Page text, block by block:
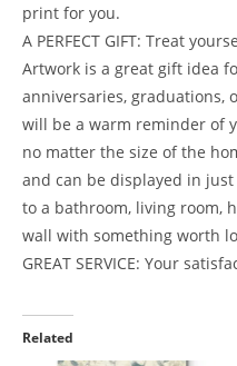
print for you.
A PERFECT GIFT: Treat
Artwork is a great gift idea
anniversaries, graduations,
will be a warm reminder of
no matter the size of the
and can be displayed in
to a bathroom, living room,
wall with something worth
GREAT SERVICE: Your
Related